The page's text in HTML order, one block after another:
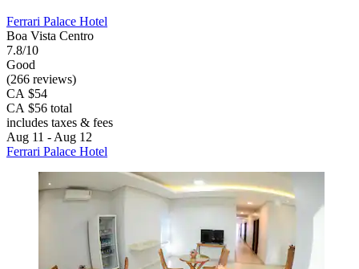
Ferrari Palace Hotel
Boa Vista Centro
7.8/10
Good
(266 reviews)
CA $54
CA $56 total
includes taxes & fees
Aug 11 - Aug 12
Ferrari Palace Hotel